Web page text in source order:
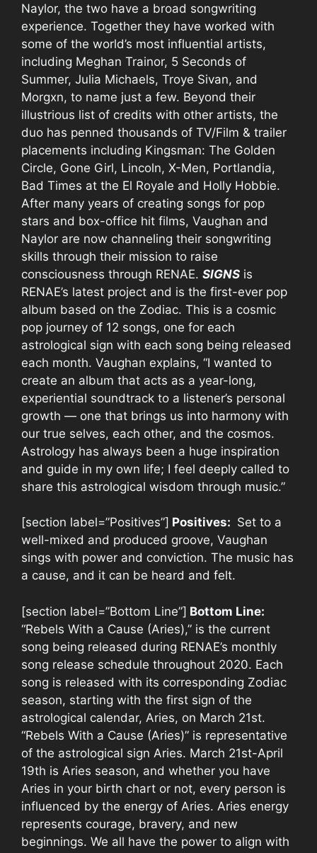
Naylor, the two have a broad songwriting
experience. Together they have worked with
some of the world’s most influential artists,
including Meghan Trainor, 5 Seconds of
Summer, Julia Michaels, Troye Sivan, and
Morgxn, to name just a few. Beyond their
illustrious list of credits with other artists, the
duo has penned thousands of TV/Film & trailer
placements including Kingsman: The Golden
Circle, Gone Girl, Lincoln, X-Men, Portlandia,
Bad Times at the El Royale and Holly Hobbie.
After many years of creating songs for pop
stars and box-office hit films, Vaughan and
Naylor are now channeling their songwriting
skills through their mission to raise
consciousness through RENAE. SIGNS is
RENAE’s latest project and is the first-ever pop
album based on the Zodiac. This is a cosmic
pop journey of 12 songs, one for each
astrological sign with each song being released
each month. Vaughan explains, “I wanted to
create an album that acts as a year-long,
experiential soundtrack to a listener’s personal
growth — one that brings us into harmony with
our true selves, each other, and the cosmos.
Astrology has always been a huge inspiration
and guide in my own life; I feel deeply called to
share this astrological wisdom through music.”
[section label=”Positives”] Positives: Set to a
well-mixed and produced groove, Vaughan
sings with power and conviction. The music has
a cause, and it can be heard and felt.
[section label=”Bottom Line”] Bottom Line:
“Rebels With a Cause (Aries),” is the current
song being released during RENAE’s monthly
song release schedule throughout 2020. Each
song is released with its corresponding Zodiac
season, starting with the first sign of the
astrological calendar, Aries, on March 21st.
“Rebels With a Cause (Aries)” is representative
of the astrological sign Aries. March 21st-April
19th is Aries season, and whether you have
Aries in your birth chart or not, every person is
influenced by the energy of Aries. Aries energy
represents courage, bravery, and new
beginnings. We all have the power to align with